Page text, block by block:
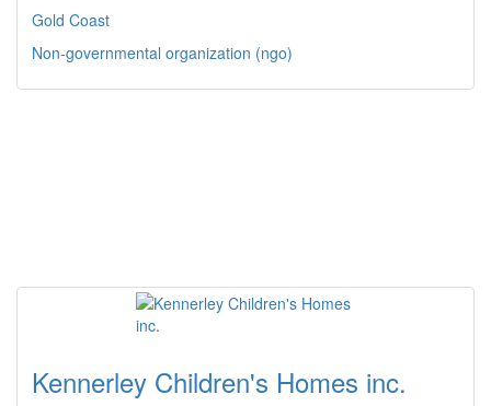
Gold Coast
Non-governmental organization (ngo)
Kennerley Children's Homes inc.